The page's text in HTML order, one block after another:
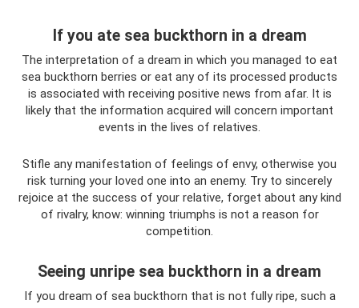
If you ate sea buckthorn in a dream
The interpretation of a dream in which you managed to eat
sea buckthorn berries or eat any of its processed products
is associated with receiving positive news from afar. It is
likely that the information acquired will concern important
events in the lives of relatives.
Stifle any manifestation of feelings of envy, otherwise you
risk turning your loved one into an enemy. Try to sincerely
rejoice at the success of your relative, forget about any kind
of rivalry, know: winning triumphs is not a reason for
competition.
Seeing unripe sea buckthorn in a dream
If you dream of sea buckthorn that is not fully ripe, such a